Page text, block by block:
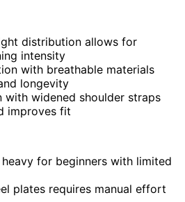
distribution allows for
intensity
with breathable materials
longevity
with widened shoulder straps
improves fit
for beginners with limited
plates requires manual effort